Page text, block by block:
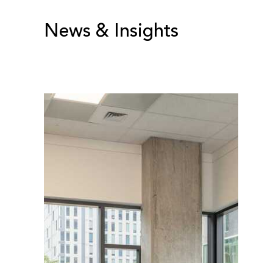
News & Insights